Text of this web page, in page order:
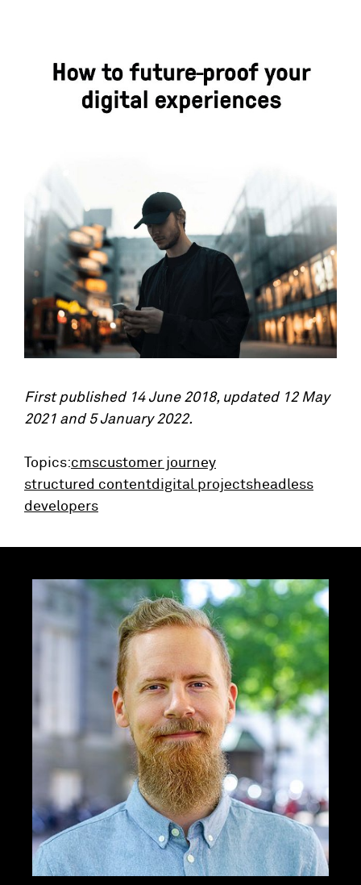
First published 14 June 2018, updated 12 May
2021 and 5 January 2022.
Topics:cmscustomer journey
structured contentdigital projectsheadless
developers